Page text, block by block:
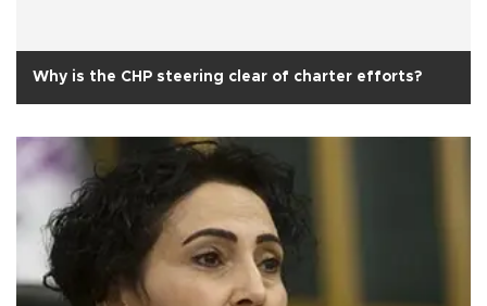
Why is the CHP steering clear of charter efforts?